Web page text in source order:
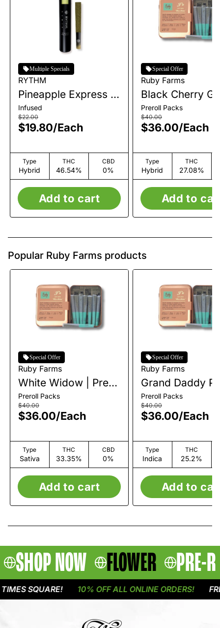
Multiple Specials
RYTHM
Pineapple Express |
Infused Single Pre-
Roll | 1g
Infused
$22.00
$19.80/Each
Type
Hybrid
THC
46.54%
CBD
0%
Add to cart
Special Offer
Ruby Farms
Black Cherry
| Pre-Roll Pack
| 3.5g
Preroll Packs
$40.00
$36.00/Each
Type
Hybrid
THC
27.08%
Add to
Popular Ruby Farms products
Special Offer
Ruby Farms
White Widow | Pre-
Roll Pack | 7pk |
3.5g
Preroll Packs
$40.00
$36.00/Each
Type
Sativa
THC
33.35%
CBD
0%
Add to cart
Special Offer
Ruby Farms
Grand Daddy
| Pre-Roll Pack
| 3.5g
Preroll Packs
$40.00
$36.00/Each
Type
Indica
THC
25.2%
Add to
SHOP NOW FLOWER PRE-
SQUARE! 10% OFF ALL ONLINE ORDERS!